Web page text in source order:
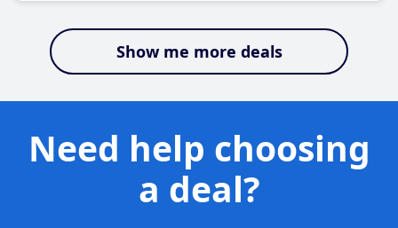
Show me more deals
Need help choosing
a deal?